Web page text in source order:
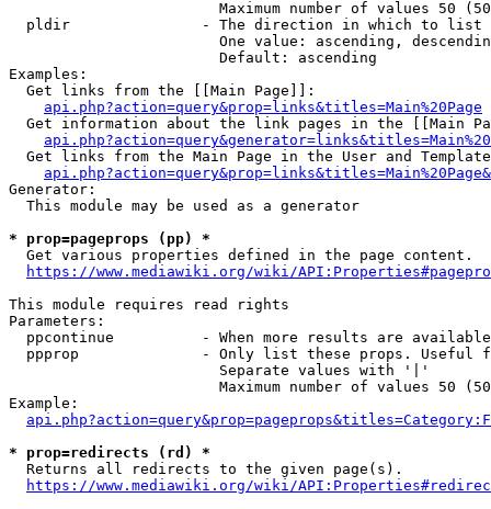
Maximum number of values 50
  pldir               - The direction in which to list
One value: ascending,
                        Default: ascending
Examples:
  Get links from the [[Main Page]]:
api.php?action=query&prop=links&titles=Main%20Page
Get information about the link pages in the [[Main
Get links from the Main Page in the User and
Generator:
  This module may be used as a generator
* prop=pageprops (pp) *
  Get various properties defined in the page content.
https://www.mediawiki.org/wiki/
This module requires read rights
Parameters:
ppcontinue          - When more results are
ppprop              - Only list these props. Useful
                        Separate values with '|'
Maximum number of values 50
Example:
* prop=redirects (rd) *
  Returns all redirects to the given page(s).
https://www.mediawiki.org/wiki/